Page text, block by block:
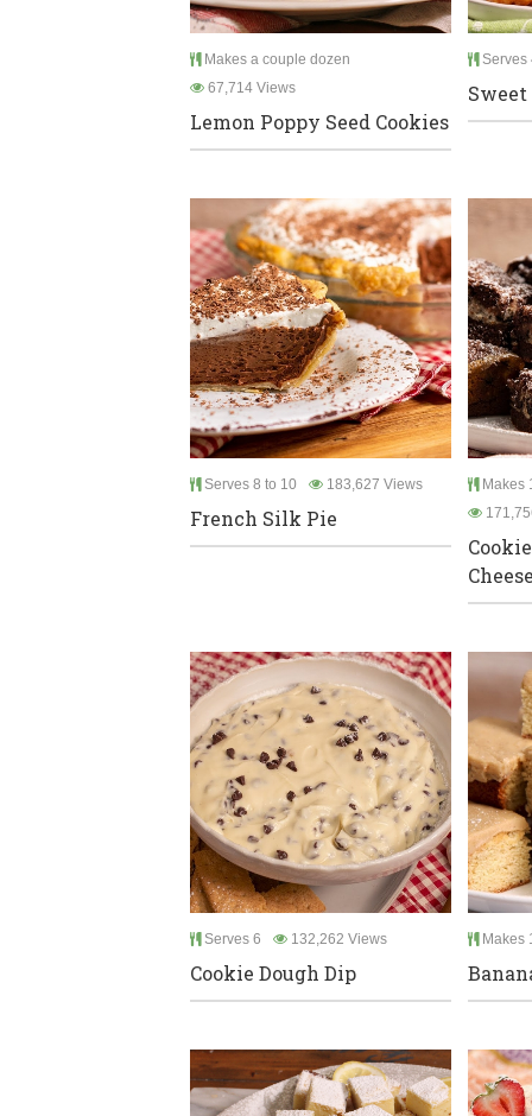
Makes a couple dozen
67,714 Views
Lemon Poppy Seed Cookies
Serves
Serves 8 to 10 183,627 Views
French Silk Pie
Makes
Serves 6 132,262 Views
Cookie Dough Dip
Makes